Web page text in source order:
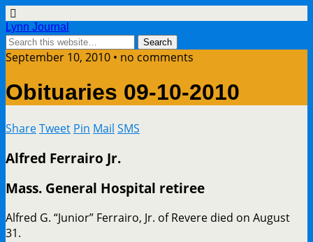
Lynn Journal
September 10, 2010 • no comments
Obituaries 09-10-2010
ShareTweet Pin Mail SMS
Alfred Ferrairo Jr.
Mass. General Hospital retiree
Alfred G. “Junior” Ferrairo, Jr. of Revere died on August
31.